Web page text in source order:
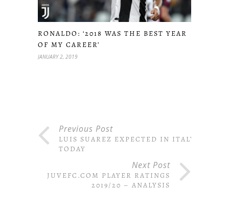
RONALDO: ‘2018 WAS THE BEST YEAR
OF MY CAREER’
JANUARY 2, 2019
Previous Post
LUIS SUAREZ EXPECTED IN ITALY
TODAY
Next Post
JUVEFC.COM PLAYER RATINGS
2019/20 – ANALYSIS